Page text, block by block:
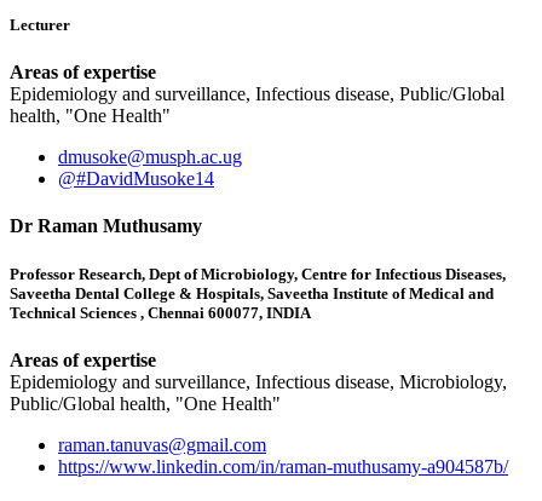
Lecturer
Areas of expertise
Epidemiology and surveillance, Infectious disease, Public/Global
health, "One Health"
dmusoke@musph.ac.ug
@#DavidMusoke14
Dr Raman Muthusamy
Professor Research, Dept of Microbiology, Centre for Infectious Diseases,
Saveetha Dental College & Hospitals, Saveetha Institute of Medical and
Technical Sciences , Chennai 600077, INDIA
Areas of expertise
Epidemiology and surveillance, Infectious disease, Microbiology,
Public/Global health, "One Health"
raman.tanuvas@gmail.com
https://www.linkedin.com/in/raman-muthusamy-a904587b/